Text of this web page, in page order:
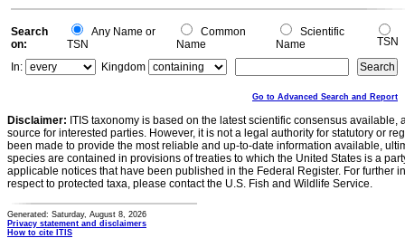
0
Search
on:
Any Name or
TSN
Common
Name
Scientific
Name
TSN
In:
Kingdom
Go to Advanced Search and Report
Disclaimer: ITIS taxonomy is based on the latest scientific consensus
source for interested parties. However, it is not a legal authority for statutory or
been made to provide the most reliable and up-to-date information available,
species are contained in provisions of treaties to which the United States is a
applicable notices that have been published in the Federal Register. For further
respect to protected taxa, please contact the U.S. Fish and Wildlife Service.
Generated: Saturday, August 8, 2026
Privacy statement and disclaimers
How to cite ITIS